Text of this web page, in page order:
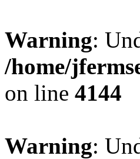
Warning:
/home/
on line 4144
Warning: